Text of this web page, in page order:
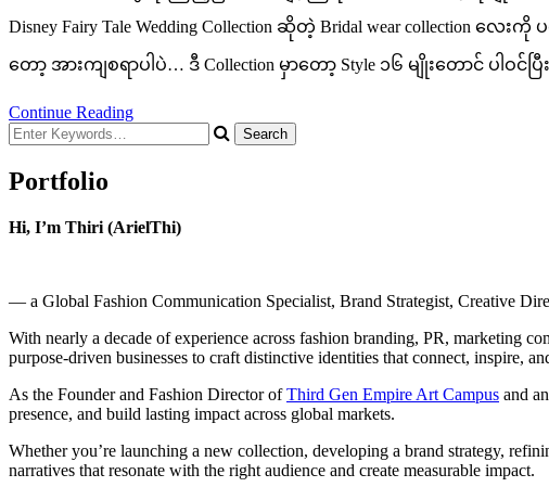
Disney Fairy Tale Wedding Collection ဆိုတဲ့ Bridal wear
တော့ အားကျစရာပါပဲ… ဒီ Collection မှာတော့ Style ၁၆ မျိုးတောင် ပါဝင်ပြီ
Continue Reading
Looking
for
Something?
Portfolio
Hi, I’m Thiri (ArielThi)
— a Global Fashion Communication Specialist, Brand Strategist, Creative
With nearly a decade of experience across fashion branding, PR, marketing
purpose-driven businesses to craft distinctive identities that connect, inspire,
As the Founder and Fashion Director ofThird Gen Empire Art Campus and
presence, and build lasting impact across global markets.
Whether you’re launching a new collection, developing a brand strategy,
narratives that resonate with the right audience and create measurable impact.